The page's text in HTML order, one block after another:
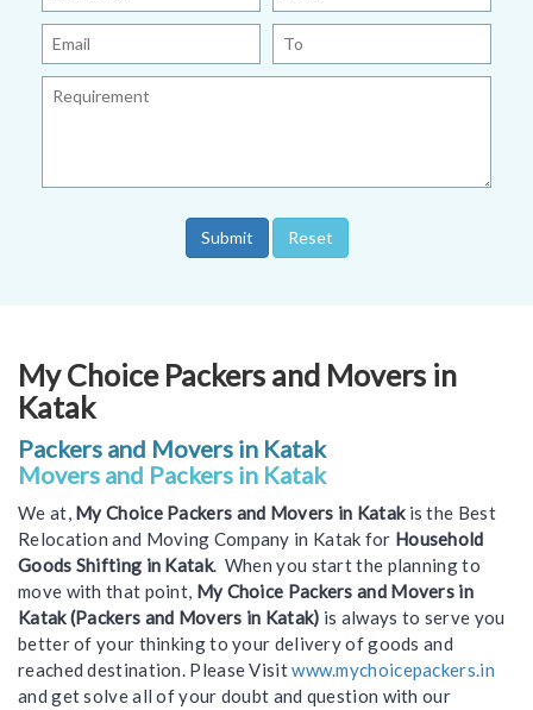
My Choice Packers and Movers in
Katak
Packers and Movers in Katak
Movers and Packers in Katak
We at, My Choice Packers and Movers in Katakis the Best
Relocation and Moving Company in Katak for Household
Goods Shifting in Katak. When you start the planning to
move with that point, My Choice Packers and Movers in
Katak (Packers and Movers in Katak) is always to serve you
better of your thinking to your delivery of goods and
reached destination. Please Visitwww.mychoicepackers.in
and get solve all of your doubt and question with our